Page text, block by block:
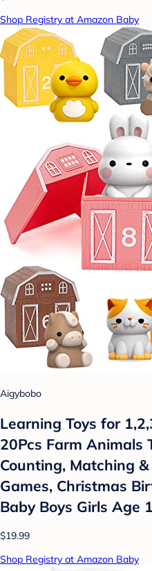
Shop Registry at Amazon Baby
Aigybobo
Learning Toys for
20Pcs Farm Animals
Counting, Matching
Games, Christmas
Baby Boys Girls Age
$19.99
Shop Registry at Amazon Baby